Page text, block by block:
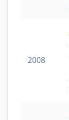
2008